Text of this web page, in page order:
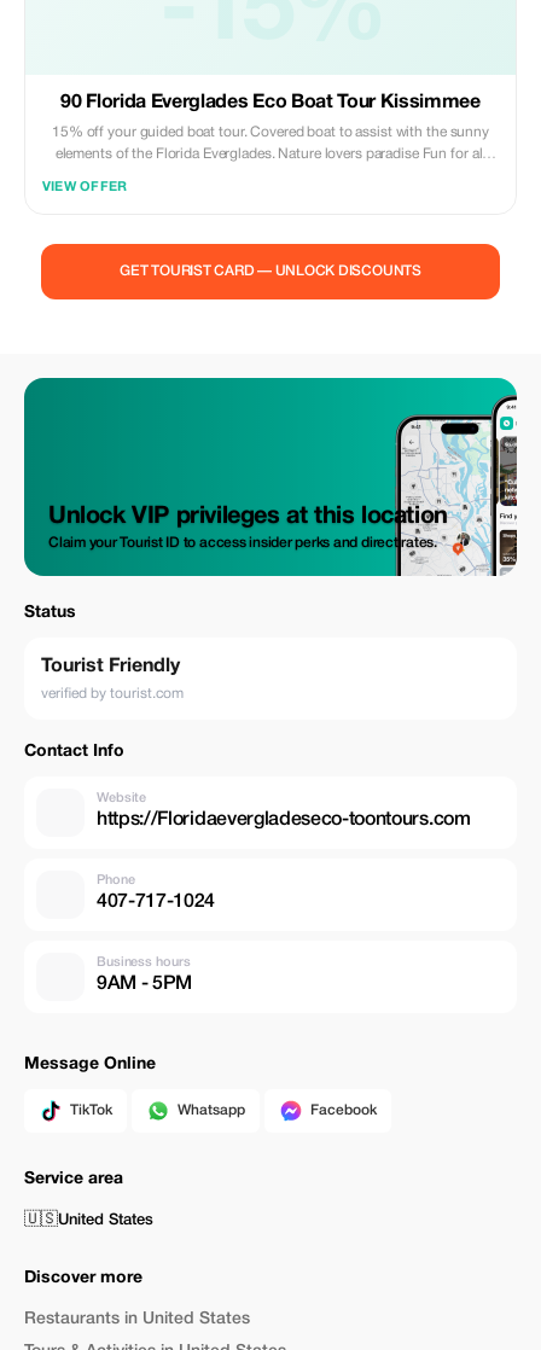
90 Florida Everglades Eco Boat Tour Kissimmee
15% off your guided boat tour. Covered boat to assist with the sunny
elements of the Florida Everglades. Nature lovers paradise Fun for all
VIEW OFFER
GET TOURIST CARD — UNLOCK DISCOUNTS
Unlock VIP privileges at this location
Claim your Tourist ID to access insider perks and direct rates.
Status
Tourist Friendly
verified by tourist.com
Contact Info
Website
https://Floridaevergladeseco-toontours.com
Phone
407-717-1024
Business hours
9AM - 5PM
Message Online
TikTok Whatsapp Facebook
Service area
🇺🇸United States
Discover more
Restaurants in United States